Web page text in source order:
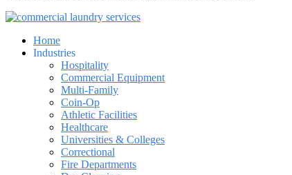
Home
Industries
Hospitality
Commercial Equipment
Multi-Family
Coin-Op
Athletic Facilities
Healthcare
Universities & Colleges
Correctional
Fire Departments